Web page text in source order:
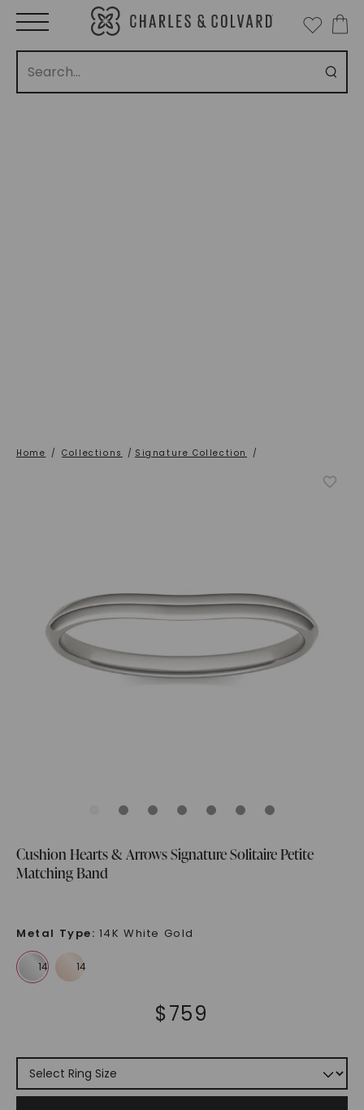
Home / Collections / Signature Collection /
Cushion Hearts & Arrows Signature Solitaire Petite
Matching Band
Metal Type: 14K White Gold
$759